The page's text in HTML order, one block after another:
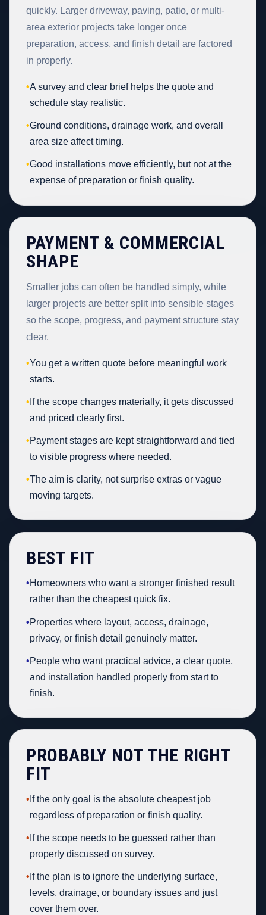
quickly. Larger driveway, paving, patio, or multi-
area exterior projects take longer once
preparation, access, and finish detail are factored
in properly.
•A survey and clear brief helps the quote and
schedule stay realistic.
•Ground conditions, drainage work, and overall
area size affect timing.
•Good installations move efficiently, but not at the
expense of preparation or finish quality.
PAYMENT & COMMERCIAL
SHAPE
Smaller jobs can often be handled simply, while
larger projects are better split into sensible stages
so the scope, progress, and payment structure stay
clear.
•You get a written quote before meaningful work
starts.
• If the scope changes materially, it gets discussed
and priced clearly first.
•Payment stages are kept straightforward and tied
to visible progress where needed.
•The aim is clarity, not surprise extras or vague
moving targets.
BEST FIT
•Homeowners who want a stronger finished result
rather than the cheapest quick fix.
•Properties where layout, access, drainage,
privacy, or finish detail genuinely matter.
•People who want practical advice, a clear quote,
and installation handled properly from start to
finish.
PROBABLY NOT THE RIGHT
FIT
• If the only goal is the absolute cheapest job
regardless of preparation or finish quality.
• If the scope needs to be guessed rather than
properly discussed on survey.
• If the plan is to ignore the underlying surface,
levels, drainage, or boundary issues and just
cover them over.